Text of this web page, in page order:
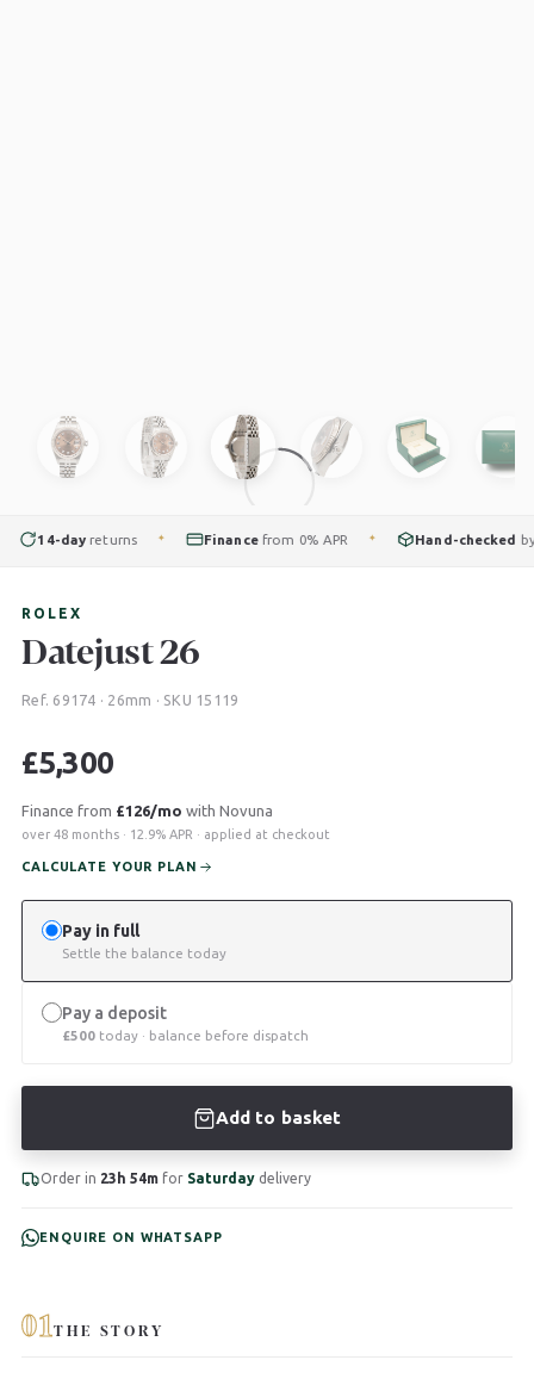
Order in 23h 54m for Saturday delivery
ROLEX
Datejust 26
Ref. 69174 · 26mm · SKU 15119
£5,300
Pay in full
Settle the balance today
Pay a deposit
£500 today · balance before dispatch
Add to basket
Finance from £126/mo with Novuna
over 48 months · 12.9% APR · applied at checkout
CALCULATE YOUR PLAN
ENQUIRE ON WHATSAPP
14-dayreturns ✦ Financefrom 0% APR ✦ Hand-checkedby
01THE STORY